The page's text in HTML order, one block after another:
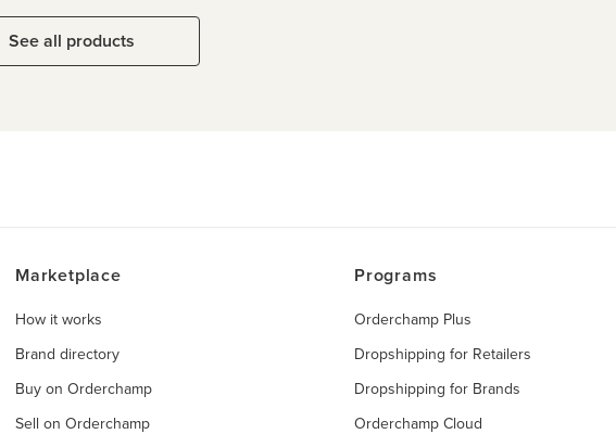
See all products
Marketplace
How it works
Brand directory
Buy on Orderchamp
Sell on Orderchamp
Programs
Orderchamp Plus
Dropshipping for Retailers
Dropshipping for Brands
Orderchamp Cloud